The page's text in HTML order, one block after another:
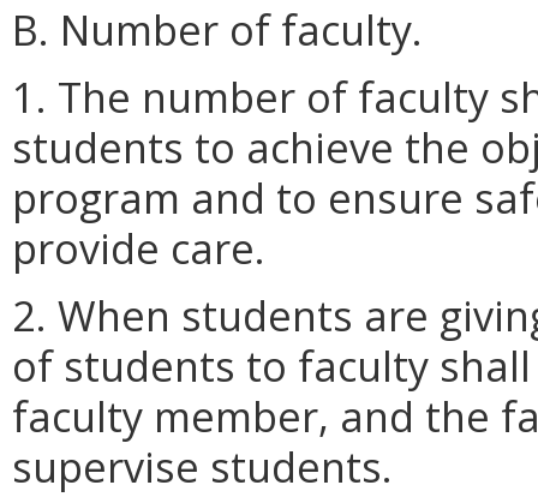
B. Number of faculty.
1. The number of faculty
students to achieve the
program and to ensure
provide care.
2. When students are
of students to faculty
faculty member, and the
supervise students.